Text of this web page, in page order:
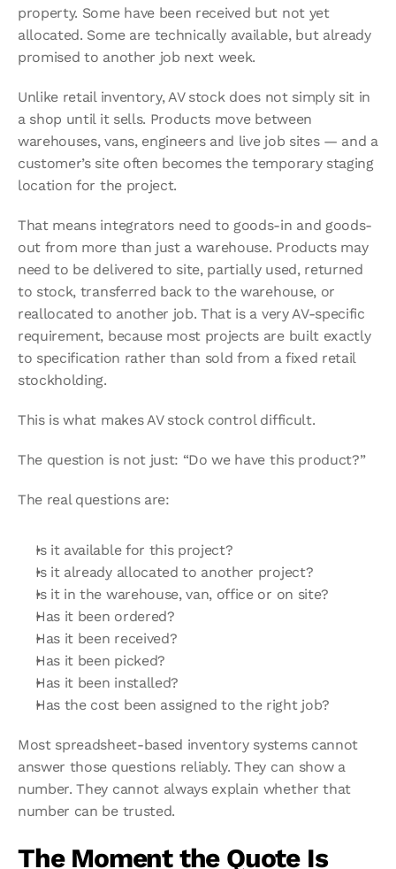
property. Some have been received but not yet
allocated. Some are technically available, but already
promised to another job next week.
Unlike retail inventory, AV stock does not simply sit in
a shop until it sells. Products move between
warehouses, vans, engineers and live job sites — and a
customer’s site often becomes the temporary staging
location for the project.
That means integrators need to goods-in and goods-
out from more than just a warehouse. Products may
need to be delivered to site, partially used, returned
to stock, transferred back to the warehouse, or
reallocated to another job. That is a very AV-specific
requirement, because most projects are built exactly
to specification rather than sold from a fixed retail
stockholding.
This is what makes AV stock control difficult.
The question is not just: “Do we have this product?”
The real questions are:
Is it available for this project?
Is it already allocated to another project?
Is it in the warehouse, van, office or on site?
Has it been ordered?
Has it been received?
Has it been picked?
Has it been installed?
Has the cost been assigned to the right job?
Most spreadsheet-based inventory systems cannot
answer those questions reliably. They can show a
number. They cannot always explain whether that
number can be trusted.
The Moment the Quote Is